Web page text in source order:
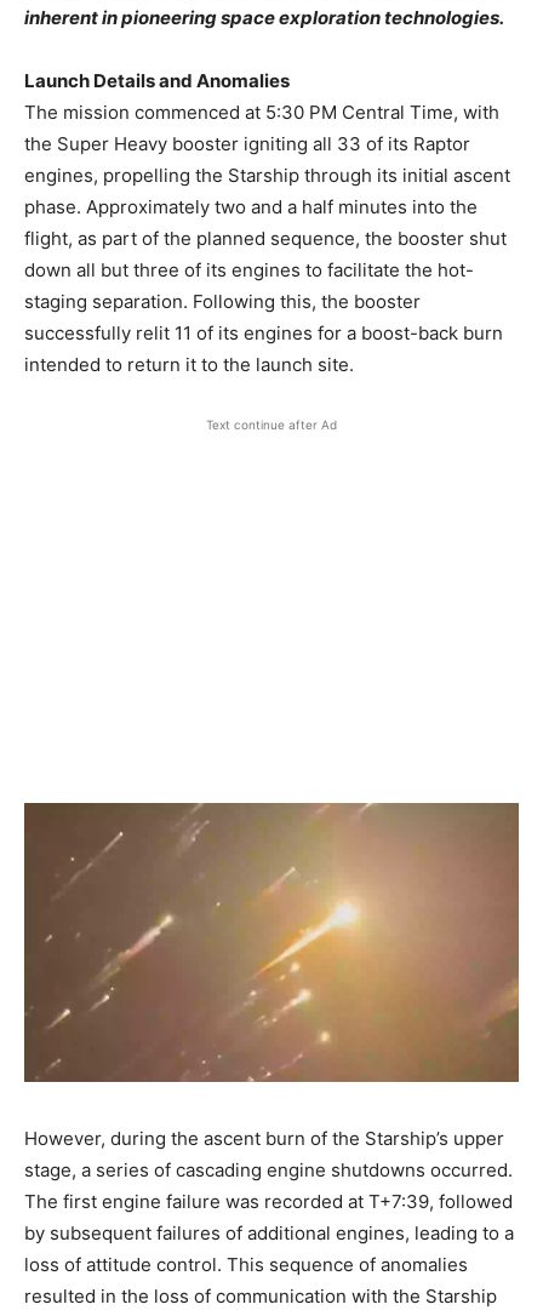
inherent in pioneering space exploration technologies. ​
Launch Details and Anomalies
The mission commenced at 5:30 PM Central Time, with
the Super Heavy booster igniting all 33 of its Raptor
engines, propelling the Starship through its initial ascent
phase. Approximately two and a half minutes into the
flight, as part of the planned sequence, the booster shut
down all but three of its engines to facilitate the hot-
staging separation. Following this, the booster
successfully relit 11 of its engines for a boost-back burn
intended to return it to the launch site.
Text continue after Ad
However, during the ascent burn of the Starship’s upper
stage, a series of cascading engine shutdowns occurred.
The first engine failure was recorded at T+7:39, followed
by subsequent failures of additional engines, leading to a
loss of attitude control. This sequence of anomalies
resulted in the loss of communication with the Starship